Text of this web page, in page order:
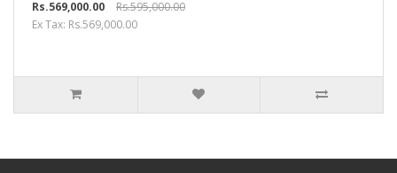
Rs.569,000.00
Rs.595,000.00
Ex Tax: Rs.569,000.00